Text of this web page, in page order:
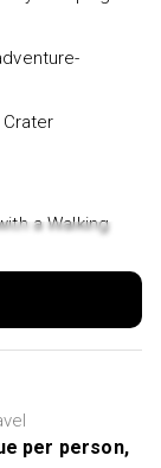
a Walking
- £48pp
per person,